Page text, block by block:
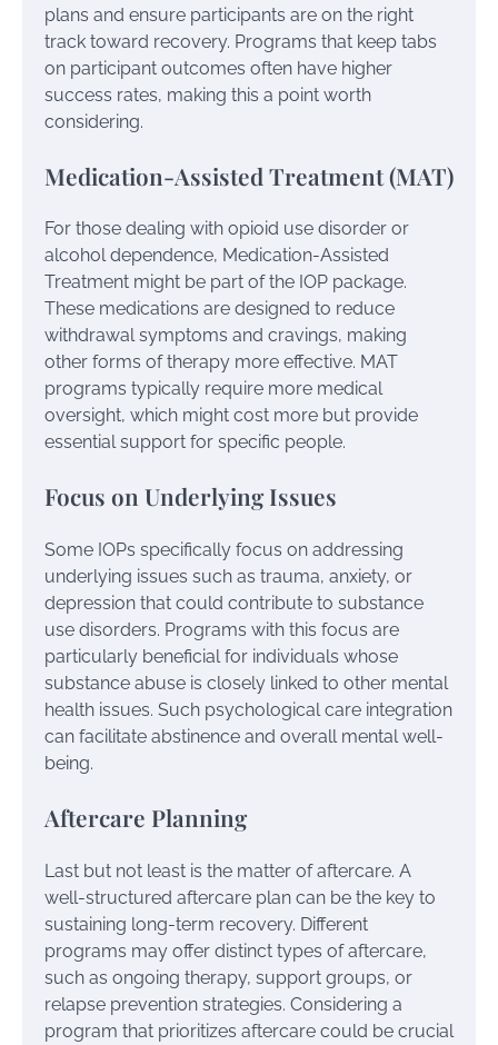
plans and ensure participants are on the right
track toward recovery. Programs that keep tabs
on participant outcomes often have higher
success rates, making this a point worth
considering.
Medication-Assisted Treatment (MAT)
For those dealing with opioid use disorder or
alcohol dependence, Medication-Assisted
Treatment might be part of the IOP package.
These medications are designed to reduce
withdrawal symptoms and cravings, making
other forms of therapy more effective. MAT
programs typically require more medical
oversight, which might cost more but provide
essential support for specific people.
Focus on Underlying Issues
Some IOPs specifically focus on addressing
underlying issues such as trauma, anxiety, or
depression that could contribute to substance
use disorders. Programs with this focus are
particularly beneficial for individuals whose
substance abuse is closely linked to other mental
health issues. Such psychological care integration
can facilitate abstinence and overall mental well-
being.
Aftercare Planning
Last but not least is the matter of aftercare. A
well-structured aftercare plan can be the key to
sustaining long-term recovery. Different
programs may offer distinct types of aftercare,
such as ongoing therapy, support groups, or
relapse prevention strategies. Considering a
program that prioritizes aftercare could be crucial